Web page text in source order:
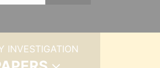
INVESTIGATION